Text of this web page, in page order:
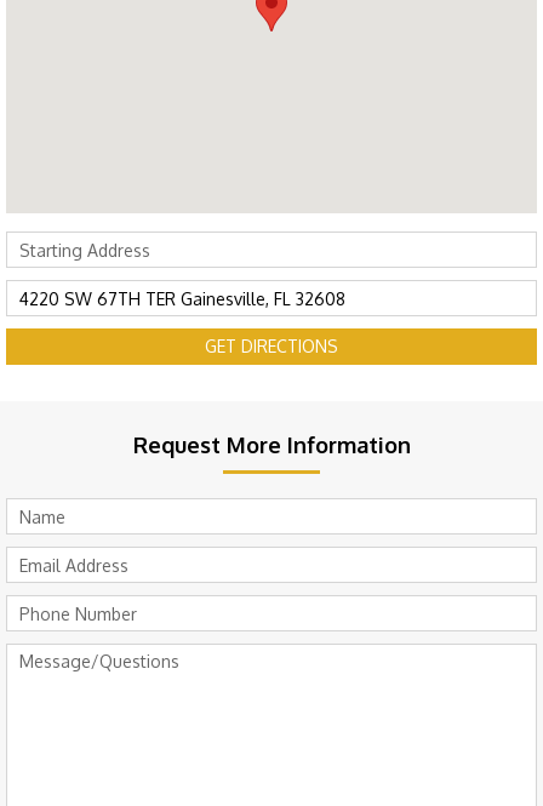
GET DIRECTIONS
Request More Information